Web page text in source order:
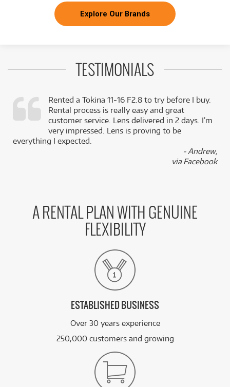
Explore Our Brands
TESTIMONIALS
Rented a Tokina 11-16 F2.8 to try before I buy.
Rental process is really easy and great
customer service. Lens delivered in 2 days. I’m
very impressed. Lens is proving to be
everything I expected.
- Andrew,
via Facebook
A RENTAL PLAN WITH GENUINE
FLEXIBILITY
ESTABLISHED BUSINESS
Over 30 years experience
250,000 customers and growing